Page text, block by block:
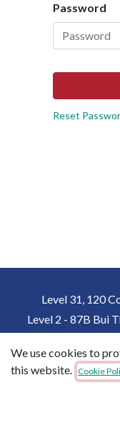
Password
Reset
Level 31, 120
Level 2 - 87B Bui
District 1,
+61
Copyright ©
We use cookies to
this website. Cookie